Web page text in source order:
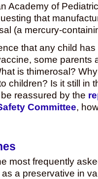
Academy of
that
(a mercury-
that any child
some parents
is thimerosal?
children? Is it still in
reassured by the
Committee,
most frequently
a preservative in